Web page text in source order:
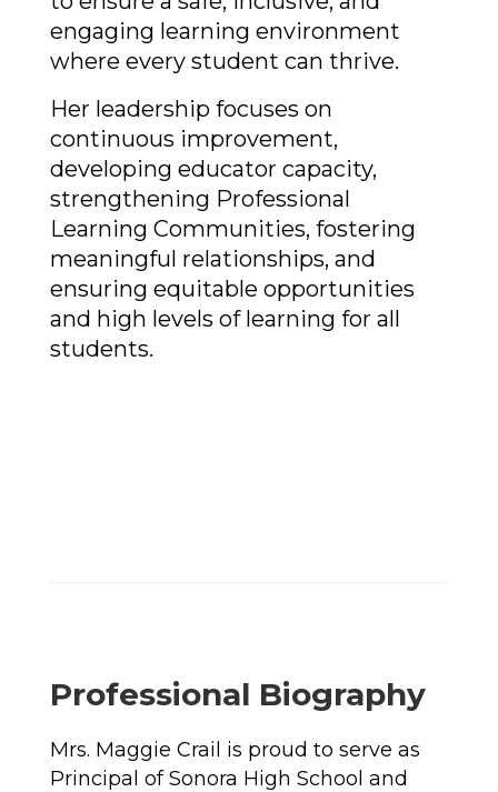
engaging learning environment
where every student can thrive.
Her leadership focuses on
continuous improvement,
developing educator capacity,
strengthening Professional
Learning Communities, fostering
meaningful relationships, and
ensuring equitable opportunities
and high levels of learning for all
students.
Professional Biography
Mrs. Maggie Crail is proud to serve as
Principal of Sonora High School and